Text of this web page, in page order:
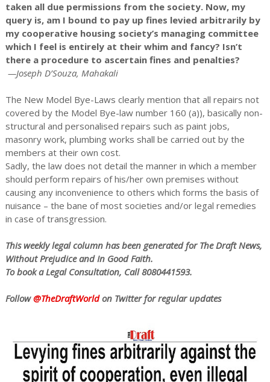
taken all due permissions from the society. Now, my
query is, am I bound to pay up fines levied arbitrarily by
my cooperative housing society’s managing committee
which I feel is entirely at their whim and fancy? Isn’t
there a procedure to ascertain fines and penalties?
—Joseph D’Souza, Mahakali
The New Model Bye-Laws clearly mention that all repairs not
covered by the Model Bye-law number 160 (a)), basically non-
structural and personalised repairs such as paint jobs,
masonry work, plumbing works shall be carried out by the
members at their own cost.
Sadly, the law does not detail the manner in which a member
should perform repairs of his/her own premises without
causing any inconvenience to others which forms the basis of
nuisance – the bane of most societies and/or legal remedies
in case of transgression.
This weekly legal column has been generated for The Draft News,
Without Prejudice and In Good Faith.
To book a Legal Consultation, Call 8080441593.
Follow@TheDraftWorldon Twitter for regular updates